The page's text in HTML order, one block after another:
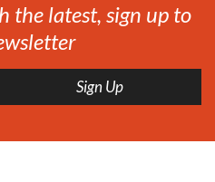
the latest, sign up to